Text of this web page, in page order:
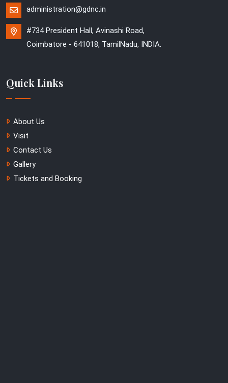
administration@gdnc.in
#734 President Hall, Avinashi Road,
Coimbatore - 641018, TamilNadu, INDIA.
Quick Links
About Us
Visit
Contact Us
Gallery
Tickets and Booking